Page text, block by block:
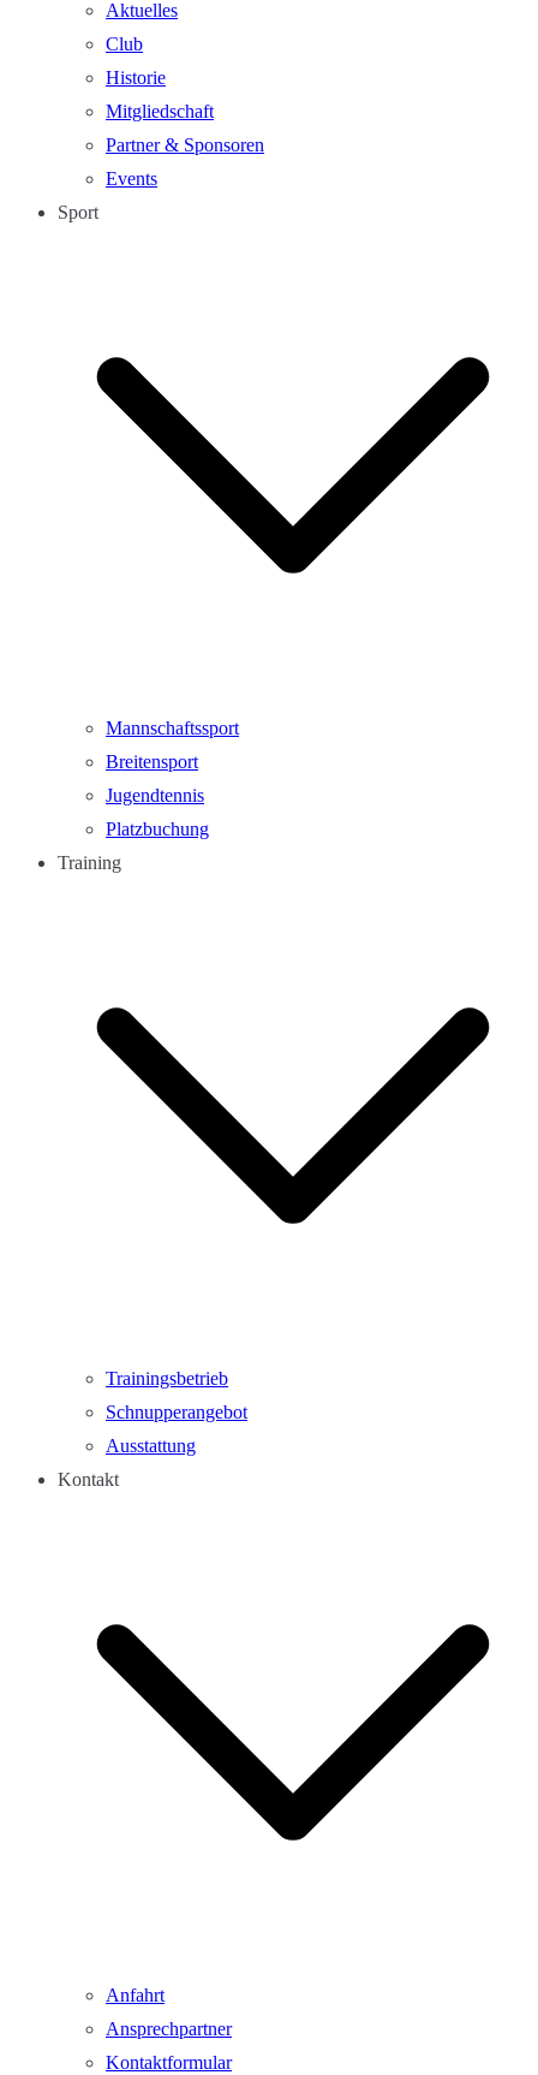
Aktuelles
Club
Historie
Mitgliedschaft
Partner & Sponsoren
Events
Sport
Mannschaftssport
Breitensport
Jugendtennis
Platzbuchung
Training
Trainingsbetrieb
Schnupperangebot
Ausstattung
Kontakt
Anfahrt
Ansprechpartner
Kontaktformular